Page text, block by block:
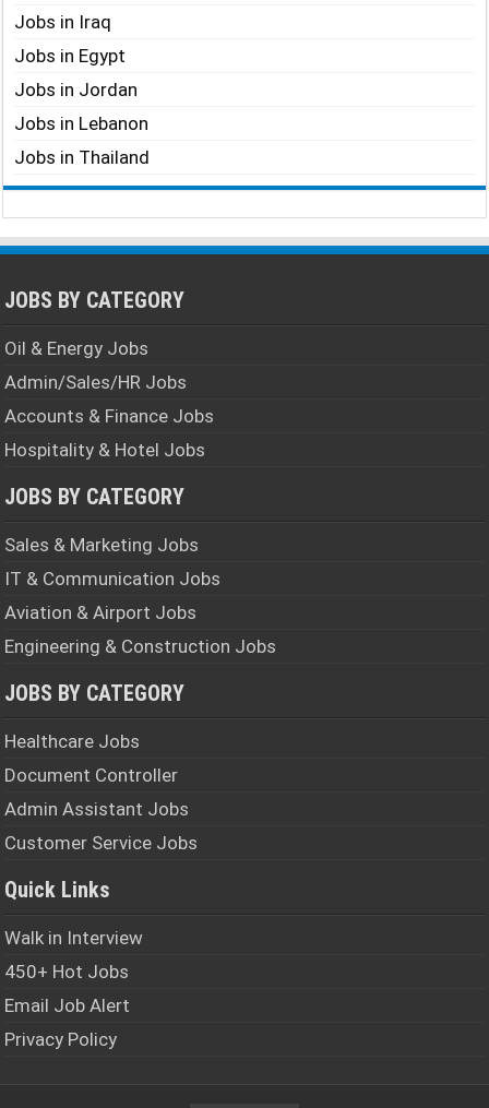
Jobs in Iraq
Jobs in Egypt
Jobs in Jordan
Jobs in Lebanon
Jobs in Thailand
JOBS BY CATEGORY
Oil & Energy Jobs
Admin/Sales/HR Jobs
Accounts & Finance Jobs
Hospitality & Hotel Jobs
JOBS BY CATEGORY
Sales & Marketing Jobs
IT & Communication Jobs
Aviation & Airport Jobs
Engineering & Construction Jobs
JOBS BY CATEGORY
Healthcare Jobs
Document Controller
Admin Assistant Jobs
Customer Service Jobs
Quick Links
Walk in Interview
450+ Hot Jobs
Email Job Alert
Privacy Policy